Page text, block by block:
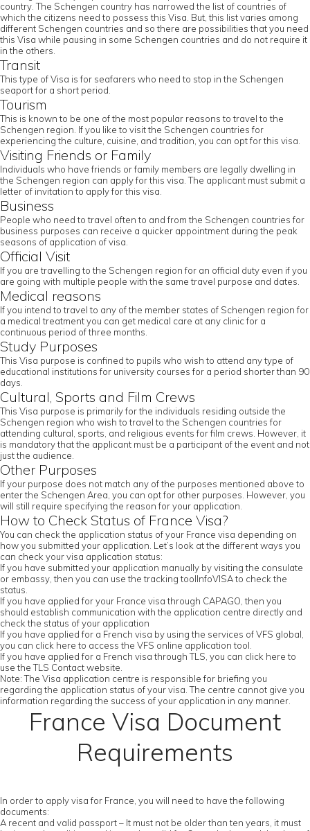
country. The Schengen country has narrowed the list of countries of
which the citizens need to possess this Visa. But, this list varies among
different Schengen countries and so there are possibilities that you need
this Visa while pausing in some Schengen countries and do not require it
in the others.
Transit
This type of Visa is for seafarers who need to stop in the Schengen
seaport for a short period.
Tourism
This is known to be one of the most popular reasons to travel to the
Schengen region. If you like to visit the Schengen countries for
experiencing the culture, cuisine, and tradition, you can opt for this visa.
Visiting Friends or Family
Individuals who have friends or family members are legally dwelling in
the Schengen region can apply for this visa. The applicant must submit a
letter of invitation to apply for this visa.
Business
People who need to travel often to and from the Schengen countries for
business purposes can receive a quicker appointment during the peak
seasons of application of visa.
Official Visit
If you are travelling to the Schengen region for an official duty even if you
are going with multiple people with the same travel purpose and dates.
Medical reasons
If you intend to travel to any of the member states of Schengen region for
a medical treatment you can get medical care at any clinic for a
continuous period of three months.
Study Purposes
This Visa purpose is confined to pupils who wish to attend any type of
educational institutions for university courses for a period shorter than 90
days.
Cultural, Sports and Film Crews
This Visa purpose is primarily for the individuals residing outside the
Schengen region who wish to travel to the Schengen countries for
attending cultural, sports, and religious events for film crews. However, it
is mandatory that the applicant must be a participant of the event and not
just the audience.
Other Purposes
If your purpose does not match any of the purposes mentioned above to
enter the Schengen Area, you can opt for other purposes. However, you
will still require specifying the reason for your application.
How to Check Status of France Visa?
You can check the application status of your France visa depending on
how you submitted your application. Let’s look at the different ways you
can check your visa application status:
If you have submitted your application manually by visiting the consulate
or embassy, then you can use the tracking toolInfoVISA to check the
status.
If you have applied for your France visa through CAPAGO, then you
should establish communication with the application centre directly and
check the status of your application
If you have applied for a French visa by using the services of VFS global,
you can click here to access the VFS online application tool.
If you have applied for a French visa through TLS, you can click here to
use the TLS Contact website.
Note: The Visa application centre is responsible for briefing you
regarding the application status of your visa. The centre cannot give you
information regarding the success of your application in any manner.
France Visa Document
Requirements
In order to apply visa for France, you will need to have the following
documents:
A recent and valid passport – It must not be older than ten years, it must